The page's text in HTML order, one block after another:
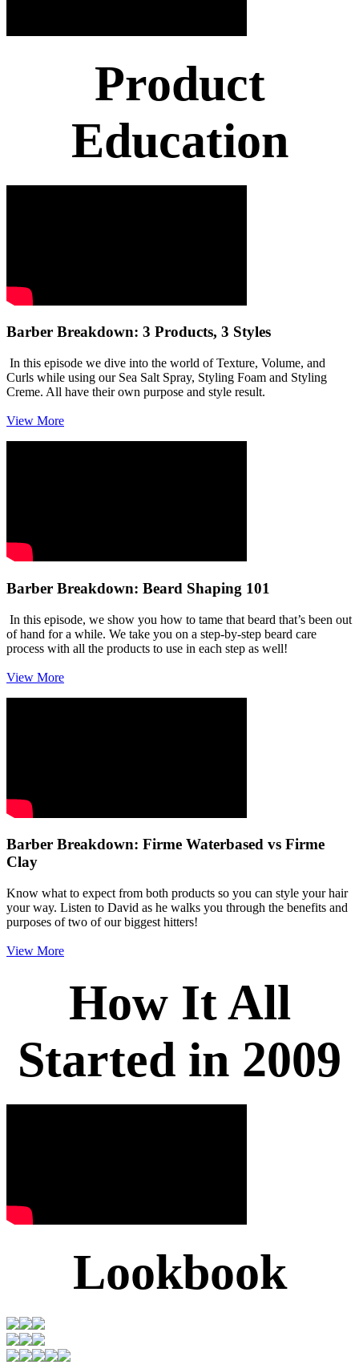
Product
Education
Barber Breakdown: 3 Products, 3 Styles
In this episode we dive into the world of Texture, Volume, and
Curls while using our Sea Salt Spray, Styling Foam and Styling
Creme. All have their own purpose and style result.
View More
Barber Breakdown: Beard Shaping 101
In this episode, we show you how to tame that beard that’s been out
of hand for a while. We take you on a step-by-step beard care
process with all the products to use in each step as well!
View More
Barber Breakdown: Firme Waterbased vs Firme
Clay
Know what to expect from both products so you can style your hair
your way. Listen to David as he walks you through the benefits and
purposes of two of our biggest hitters!
View More
How It All
Started in 2009
Lookbook